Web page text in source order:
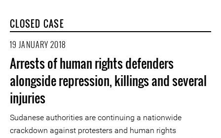
CLOSED CASE
19 JANUARY 2018
Arrests of human rights defenders
alongside repression, killings and several
injuries
Sudanese authorities are continuing a nationwide
crackdown against protesters and human rights